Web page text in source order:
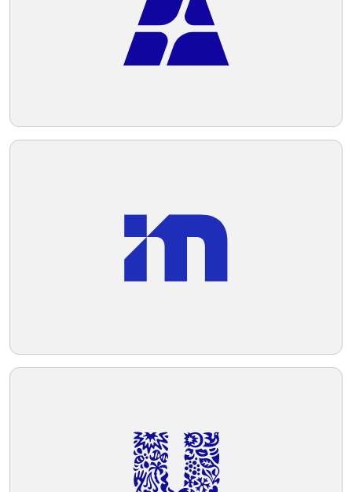
Telegram